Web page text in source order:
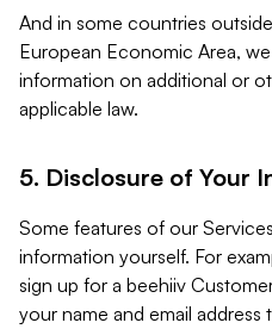
And in some countries
European Economic Area,
information on additional or
applicable law.
5. Disclosure of Your
Some features of our
information yourself. For
sign up for a beehiiv
your name and email